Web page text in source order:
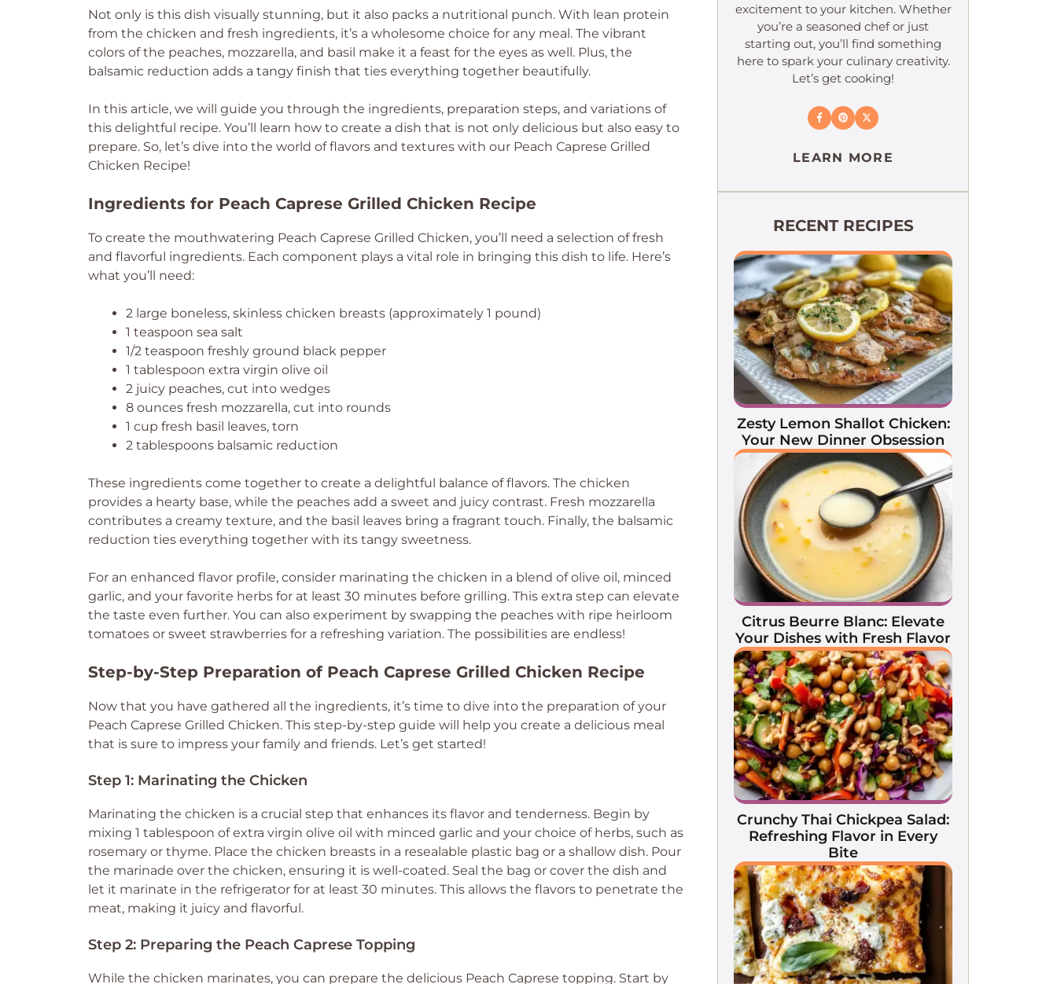
Not only is this dish visually stunning, but it also packs a nutritional punch. With lean protein
from the chicken and fresh ingredients, it’s a wholesome choice for any meal. The vibrant
colors of the peaches, mozzarella, and basil make it a feast for the eyes as well. Plus, the
balsamic reduction adds a tangy finish that ties everything together beautifully.
In this article, we will guide you through the ingredients, preparation steps, and variations of
this delightful recipe. You’ll learn how to create a dish that is not only delicious but also easy to
prepare. So, let’s dive into the world of flavors and textures with our Peach Caprese Grilled
Chicken Recipe!
Ingredients for Peach Caprese Grilled Chicken Recipe
To create the mouthwatering Peach Caprese Grilled Chicken, you’ll need a selection of fresh
and flavorful ingredients. Each component plays a vital role in bringing this dish to life. Here’s
what you’ll need:
2 large boneless, skinless chicken breasts (approximately 1 pound)
1 teaspoon sea salt
1/2 teaspoon freshly ground black pepper
1 tablespoon extra virgin olive oil
2 juicy peaches, cut into wedges
8 ounces fresh mozzarella, cut into rounds
1 cup fresh basil leaves, torn
2 tablespoons balsamic reduction
These ingredients come together to create a delightful balance of flavors. The chicken
provides a hearty base, while the peaches add a sweet and juicy contrast. Fresh mozzarella
contributes a creamy texture, and the basil leaves bring a fragrant touch. Finally, the balsamic
reduction ties everything together with its tangy sweetness.
For an enhanced flavor profile, consider marinating the chicken in a blend of olive oil, minced
garlic, and your favorite herbs for at least 30 minutes before grilling. This extra step can elevate
the taste even further. You can also experiment by swapping the peaches with ripe heirloom
tomatoes or sweet strawberries for a refreshing variation. The possibilities are endless!
Step-by-Step Preparation of Peach Caprese Grilled Chicken Recipe
Now that you have gathered all the ingredients, it’s time to dive into the preparation of your
Peach Caprese Grilled Chicken. This step-by-step guide will help you create a delicious meal
that is sure to impress your family and friends. Let’s get started!
Step 1: Marinating the Chicken
Marinating the chicken is a crucial step that enhances its flavor and tenderness. Begin by
mixing 1 tablespoon of extra virgin olive oil with minced garlic and your choice of herbs, such as
rosemary or thyme. Place the chicken breasts in a resealable plastic bag or a shallow dish. Pour
the marinade over the chicken, ensuring it is well-coated. Seal the bag or cover the dish and
let it marinate in the refrigerator for at least 30 minutes. This allows the flavors to penetrate the
meat, making it juicy and flavorful.
Step 2: Preparing the Peach Caprese Topping
While the chicken marinates, you can prepare the delicious Peach Caprese topping. Start by
excitement to your kitchen. Whether
you’re a seasoned chef or just
starting out, you’ll find something
here to spark your culinary creativity.
Let’s get cooking!
LEARN MORE
RECENT RECIPES
Zesty Lemon Shallot Chicken:
Your New Dinner Obsession
Citrus Beurre Blanc: Elevate
Your Dishes with Fresh Flavor
Crunchy Thai Chickpea Salad:
Refreshing Flavor in Every
Bite